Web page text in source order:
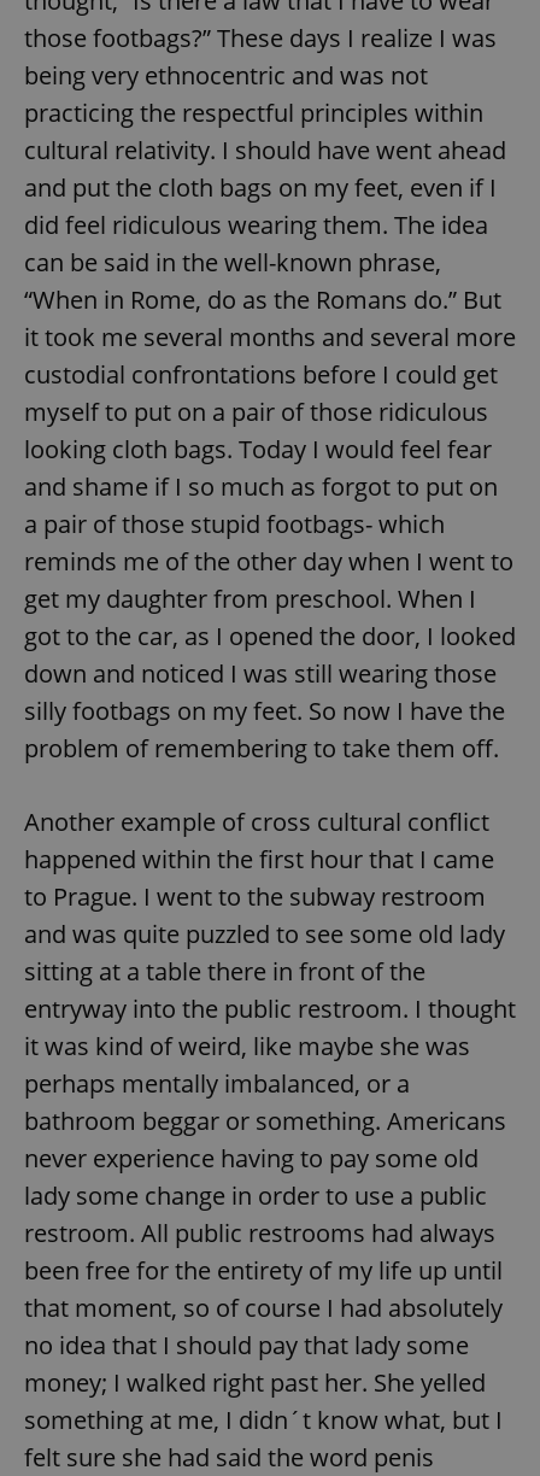
those footbags?” These days I realize I was
being very ethnocentric and was not
practicing the respectful principles within
cultural relativity. I should have went ahead
and put the cloth bags on my feet, even if I
did feel ridiculous wearing them. The idea
can be said in the well-known phrase,
“When in Rome, do as the Romans do.” But
it took me several months and several more
custodial confrontations before I could get
myself to put on a pair of those ridiculous
looking cloth bags. Today I would feel fear
and shame if I so much as forgot to put on
a pair of those stupid footbags- which
reminds me of the other day when I went to
get my daughter from preschool. When I
got to the car, as I opened the door, I looked
down and noticed I was still wearing those
silly footbags on my feet. So now I have the
problem of remembering to take them off.
Another example of cross cultural conflict
happened within the first hour that I came
to Prague. I went to the subway restroom
and was quite puzzled to see some old lady
sitting at a table there in front of the
entryway into the public restroom. I thought
it was kind of weird, like maybe she was
perhaps mentally imbalanced, or a
bathroom beggar or something. Americans
never experience having to pay some old
lady some change in order to use a public
restroom. All public restrooms had always
been free for the entirety of my life up until
that moment, so of course I had absolutely
no idea that I should pay that lady some
money; I walked right past her. She yelled
something at me, I didn´t know what, but I
felt sure she had said the word penis